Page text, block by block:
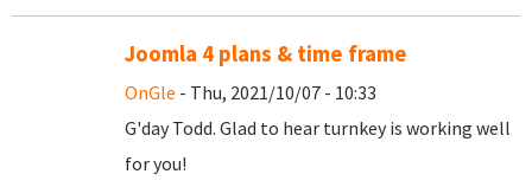
Joomla 4 plans & time frame
OnGle - Thu, 2021/10/07 - 10:33
G'day Todd. Glad to hear turnkey is working well
for you!